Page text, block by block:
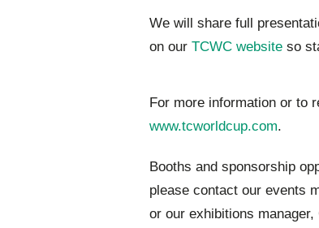
We will share full
on our TCWC website so
For more information or to
www.tcworldcup.com.
Booths and sponsorship
please contact our events
or our exhibitions